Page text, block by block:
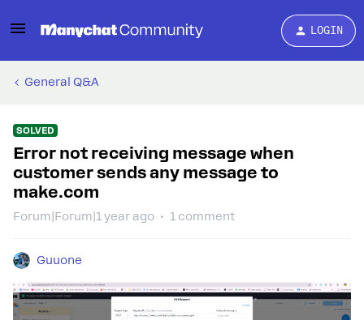
LOGIN
General Q&A
SOLVED
Error not receiving message when
customer sends any message to
make.com
Forum|Forum|1 year ago 1 comment
Guuone